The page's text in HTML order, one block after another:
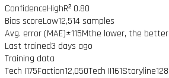
ConfidenceHighR² 0.80
Bias scoreLow12,514 samples
Avg. error (MAE)±115Mthe lower, the better
Last trained3 days ago
Training data
Tech I175Faction12,050Tech II161Storyline128